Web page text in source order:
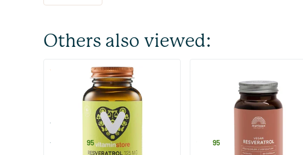
Others also viewed:
(3)
Resveratrol 125 mg
60 vegicaps
Vitaminstore
from 95
Ultimate Resveratrol
60 Plant-based capsules
Mattisson Healthstyle
95